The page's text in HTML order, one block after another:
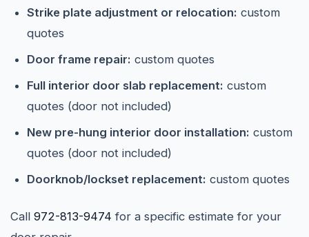
Strike plate adjustment or relocation: custom
quotes
Door frame repair: custom quotes
Full interior door slab replacement: custom
quotes (door not included)
New pre-hung interior door installation: custom
quotes (door not included)
Doorknob/lockset replacement: custom quotes
Call 972-813-9474 for a specific estimate for your